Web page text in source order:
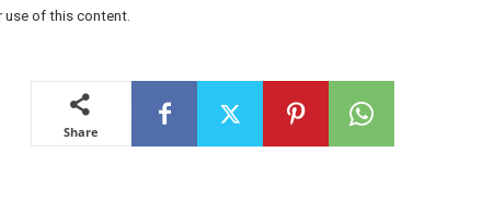
of this content.
Share